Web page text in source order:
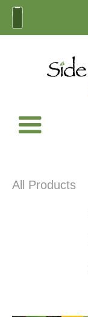
All Products